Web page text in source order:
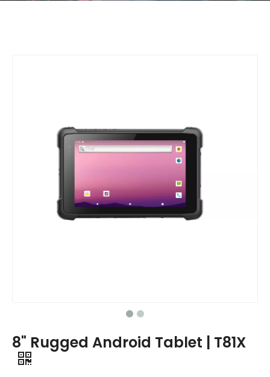
8" Rugged Android Tablet | T81X